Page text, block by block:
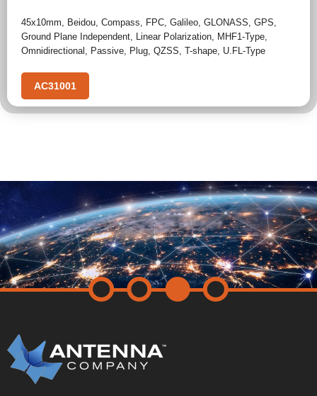
45x10mm Beidou Compass FPC Galileo GLONASS GPS
Ground Plane Independent Linear Polarization MHF1-Type
Omnidirectional
Passive Plug QZSS T-shape U.FL-Type
AC31001